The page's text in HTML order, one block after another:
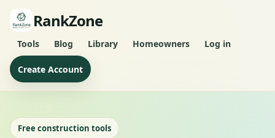
RankZone
Tools Blog Library Homeowners Log in
Create Account
Free construction tools